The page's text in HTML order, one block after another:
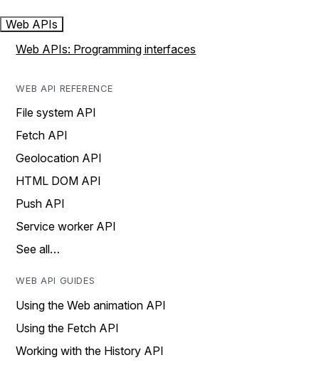
Web APIs
Web APIs: Programming interfaces
WEB API REFERENCE
File system API
Fetch API
Geolocation API
HTML DOM API
Push API
Service worker API
See all…
WEB API GUIDES
Using the Web animation API
Using the Fetch API
Working with the History API